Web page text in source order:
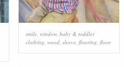
smile, window, baby & toddler
clothing wood, sleeve, flooring floor